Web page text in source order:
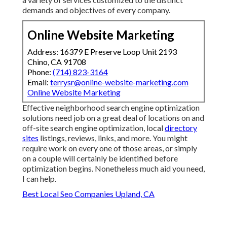
demands and objectives of every company.
Online Website Marketing
Address: 16379 E Preserve Loop Unit 2193
Chino, CA 91708
Phone: (714) 823-3164
Email: terrysr@online-website-marketing.com
Online Website Marketing
Effective neighborhood search engine optimization
solutions need job on a great deal of locations on and
off-site search engine optimization, localdirectory
sites listings, reviews, links, and more. You might
require work on every one of those areas, or simply
on a couple will certainly be identified before
optimization begins. Nonetheless much aid you need,
I can help.
Best Local Seo Companies Upland, CA